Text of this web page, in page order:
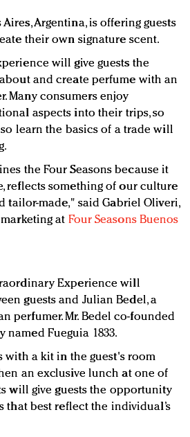
fashion world, quality beats
Women's Day with
Aires, Argentina, is offering guests
their own signature scent.
will give guests the
and create perfume with an
Many consumers enjoy
aspects into their trips, so
learn the basics of a trade will
the Four Seasons because it
reflects something of our culture
tailor-made," said Gabriel Oliveri,
at Four Seasons Buenos
Experience will
guests and Julian Bedel, a
perfumer. Mr. Bedel co-founded
Fueguia 1833.
with a kit in the guest's room
an exclusive lunch at one of
will give guests the opportunity
that best reflect the individual’s